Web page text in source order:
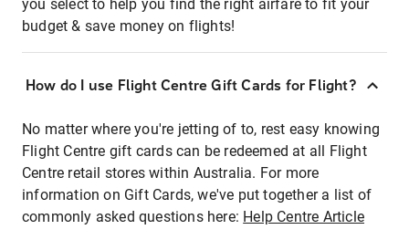
you select to help you find the right airfare to fit your
budget & save money on flights!
How do I use Flight Centre Gift Cards for Flight?
No matter where you're jetting of to, rest easy knowing
Flight Centre gift cards can be redeemed at all Flight
Centre retail stores within Australia. For more
information on Gift Cards, we've put together a list of
commonly asked questions here: Help Centre Article